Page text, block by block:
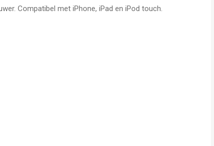
season
your run without a scratch
Catch offenders before they get lost.
Compatibel met iPhone, iPad en iPod touch.